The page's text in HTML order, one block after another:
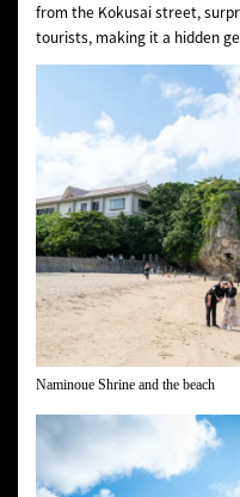
from the Kokusai street,
tourists, making it a hidden
Naminoue Shrine and the beach